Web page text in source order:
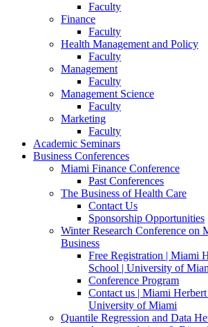
Faculty
Finance
Faculty
Health Management and Policy
Faculty
Management
Faculty
Management Science
Faculty
Marketing
Faculty
Academic Seminars
Business Conferences
Miami Finance Conference
Past Conferences
The Business of Health Care
Contact Us
Sponsorship Opportunities
Winter Research Conference on
Business
Free Registration | Miami
School | University of
Conference Program
Contact us | Miami
University of Miami
Quantile Regression and Data